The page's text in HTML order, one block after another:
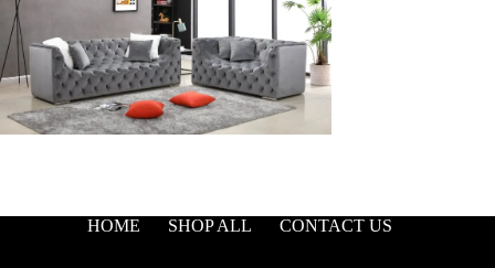
HOME SHOP ALL CONTACT US